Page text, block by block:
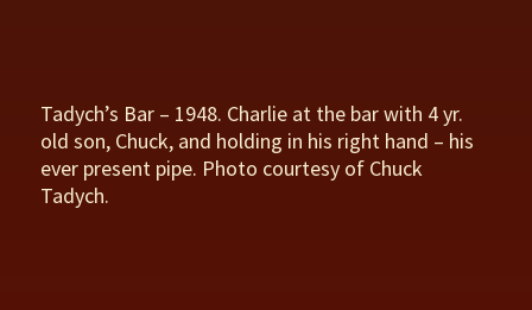
Tadych’s Bar – 1948. Charlie at the bar with 4 yr.
old son, Chuck, and holding in his right hand – his
ever present pipe. Photo courtesy of Chuck
Tadych.